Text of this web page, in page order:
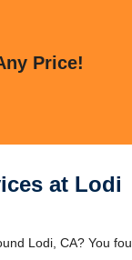
Price!
at Lodi
Lodi, CA? You